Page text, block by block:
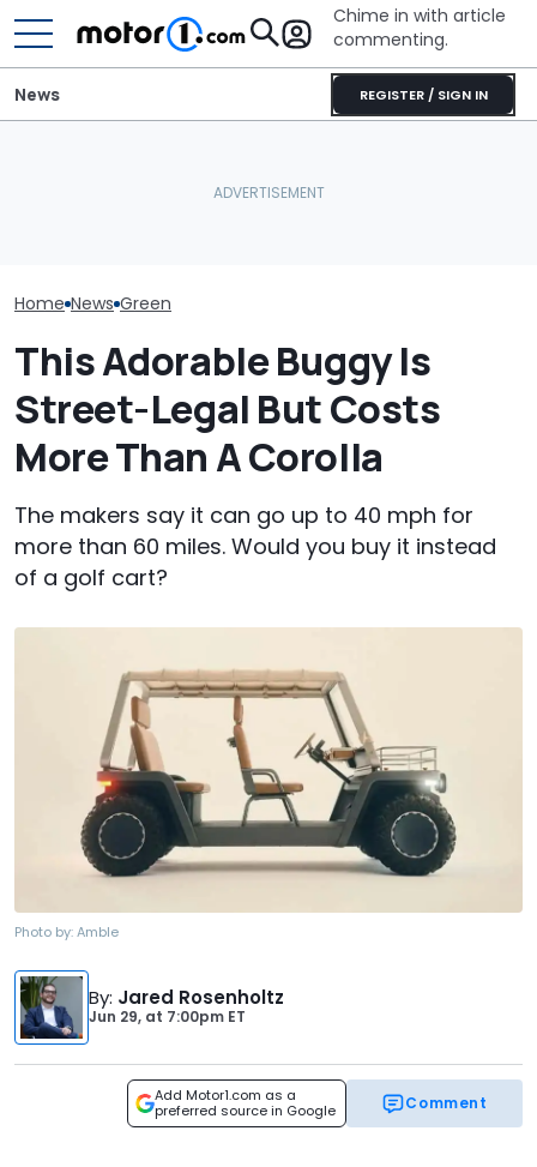
Chime in with article
commenting.
REGISTER / SIGN IN
News
Home News Green
This Adorable Buggy Is
Street-Legal But Costs
More Than A Corolla
The makers say it can go up to 40 mph for
more than 60 miles. Would you buy it instead
of a golf cart?
Photo by:Amble
By: Jared Rosenholtz
Jun 29, at 7:00pm ET
Add Motor1.com as a
preferred source in Google
Comment